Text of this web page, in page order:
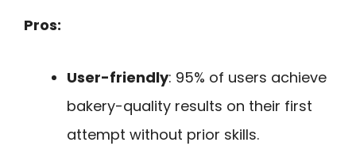
Pros:
User-friendly: 95% of users achieve
bakery-quality results on their first
attempt without prior skills.